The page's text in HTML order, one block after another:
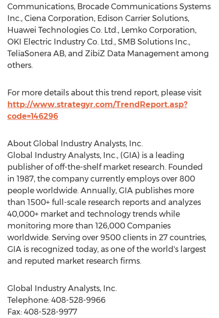
Communications, Brocade Communications Systems
Inc., Ciena Corporation, Edison Carrier Solutions,
Huawei Technologies Co. Ltd., Lemko Corporation,
OKI Electric Industry Co. Ltd., SMB Solutions Inc.,
TeliaSonera AB, and ZibiZ Data Management among
others.
For more details about this trend report, please visit
http://www.strategyr.com/TrendReport.asp?
code=146296
About Global Industry Analysts, Inc.
Global Industry Analysts, Inc., (GIA) is a leading
publisher of off-the-shelf market research. Founded
in 1987, the company currently employs over 800
people worldwide. Annually, GIA publishes more
than 1500+ full-scale research reports and analyzes
40,000+ market and technology trends while
monitoring more than 126,000 Companies
worldwide. Serving over 9500 clients in 27 countries,
GIA is recognized today, as one of the world's largest
and reputed market research firms.
Global Industry Analysts, Inc.
Telephone: 408-528-9966
Fax: 408-528-9977